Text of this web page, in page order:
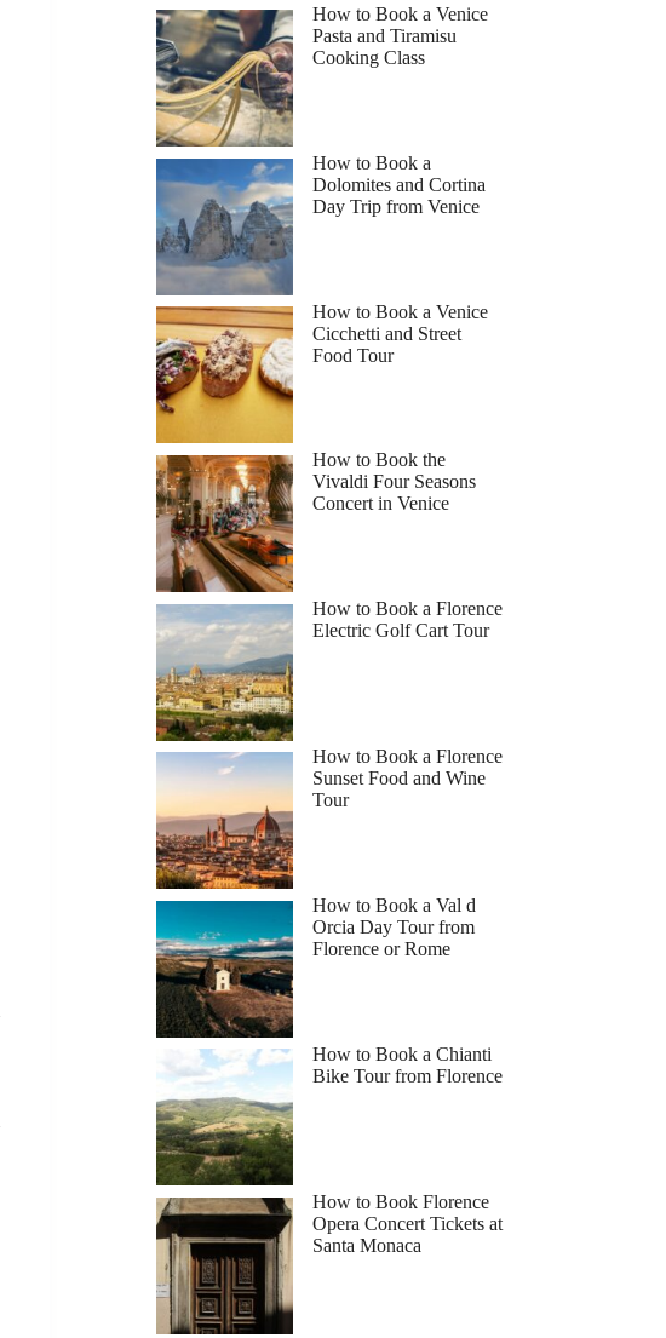
How to Book a Venice
Pasta and Tiramisu
Cooking Class
How to Book a
Dolomites and Cortina
Day Trip from Venice
How to Book a Venice
Cicchetti and Street
Food Tour
How to Book the
Vivaldi Four Seasons
Concert in Venice
How to Book a Florence
Electric Golf Cart Tour
How to Book a Florence
Sunset Food and Wine
Tour
How to Book a Val d
Orcia Day Tour from
Florence or Rome
How to Book a Chianti
Bike Tour from Florence
How to Book Florence
Opera Concert Tickets at
Santa Monaca